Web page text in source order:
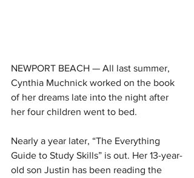
NEWPORT BEACH — All last summer,
Cynthia Muchnick worked on the book
of her dreams late into the night after
her four children went to bed.
Nearly a year later, “The Everything
Guide to Study Skills” is out. Her 13-year-
old son Justin has been reading the